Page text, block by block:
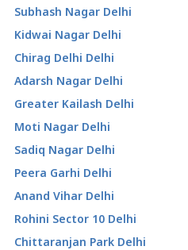
Subhash Nagar Delhi
Kidwai Nagar Delhi
Chirag Delhi Delhi
Adarsh Nagar Delhi
Greater Kailash Delhi
Moti Nagar Delhi
Sadiq Nagar Delhi
Peera Garhi Delhi
Anand Vihar Delhi
Rohini Sector 10 Delhi
Chittaranjan Park Delhi